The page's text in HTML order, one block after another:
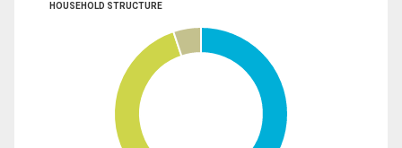
HOUSEHOLD STRUCTURE